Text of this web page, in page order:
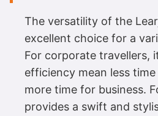
The versatility of the
excellent choice for a
For corporate travellers,
efficiency mean less
more time for business.
provides a swift and